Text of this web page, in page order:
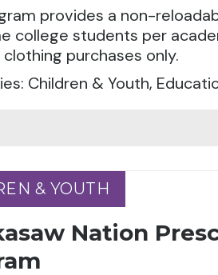
provides a non-
college students per
purchases only.
Children & Youth,
& YOUTH
& YOUTH
Nation